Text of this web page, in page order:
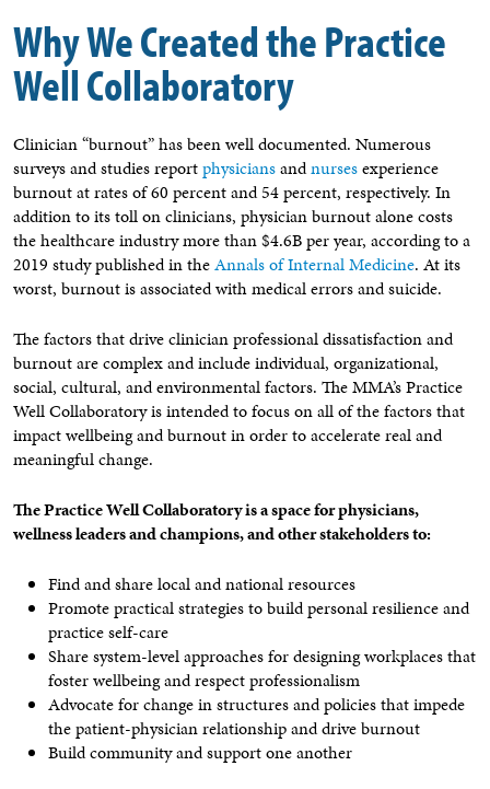
Why We Created the Practice
Well Collaboratory
Clinician “burnout” has been well documented. Numerous
surveys and studies reportphysiciansandnursesexperience
burnout at rates of 60 percent and 54 percent, respectively. In
addition to its toll on clinicians, physician burnout alone costs
the healthcare industry more than $4.6B per year, according to a
2019 study published in theAnnals of Internal Medicine. At its
worst, burnout is associated with medical errors and suicide.
The factors that drive clinician professional dissatisfaction and
burnout are complex and include individual, organizational,
social, cultural, and environmental factors. The MMA’s Practice
Well Collaboratory is intended to focus on all of the factors that
impact wellbeing and burnout in order to accelerate real and
meaningful change.
The Practice Well Collaboratory is a space for physicians,
wellness leaders and champions, and other stakeholders to:
Find and share local and national resources
Promote practical strategies to build personal resilience and
practice self-care
Share system-level approaches for designing workplaces that
foster wellbeing and respect professionalism
Advocate for change in structures and policies that impede
the patient-physician relationship and drive burnout
Build community and support one another